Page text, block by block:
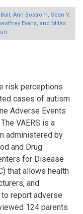
Ann Bostrom, Sean V.
Evans, and Miles
risk perceptions
cases of autism
Adverse Events
VAERS is a
administered by
and Drug
for Disease
that allows health
and
report adverse
124 parents